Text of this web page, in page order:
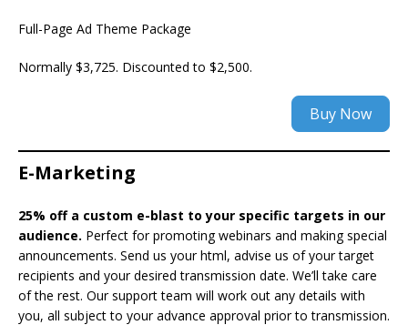
Full-Page Ad Theme Package
Normally $3,725. Discounted to $2,500.
Buy Now
E-Marketing
25% off a custom e-blast to your specific targets in our
audience. Perfect for promoting webinars and making special
announcements. Send us your html, advise us of your target
recipients and your desired transmission date. We’ll take care
of the rest. Our support team will work out any details with
you, all subject to your advance approval prior to transmission.